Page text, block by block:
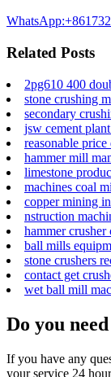
Related Posts
2pg610 400
stone crushing
secondary
jsw cement
reasonable
hammer mill
limestone
machines coal
copper mining
nstruction
hammer
ball mills
stone crushers
contact get
wet ball mill
Do you
If you have any
your service 24